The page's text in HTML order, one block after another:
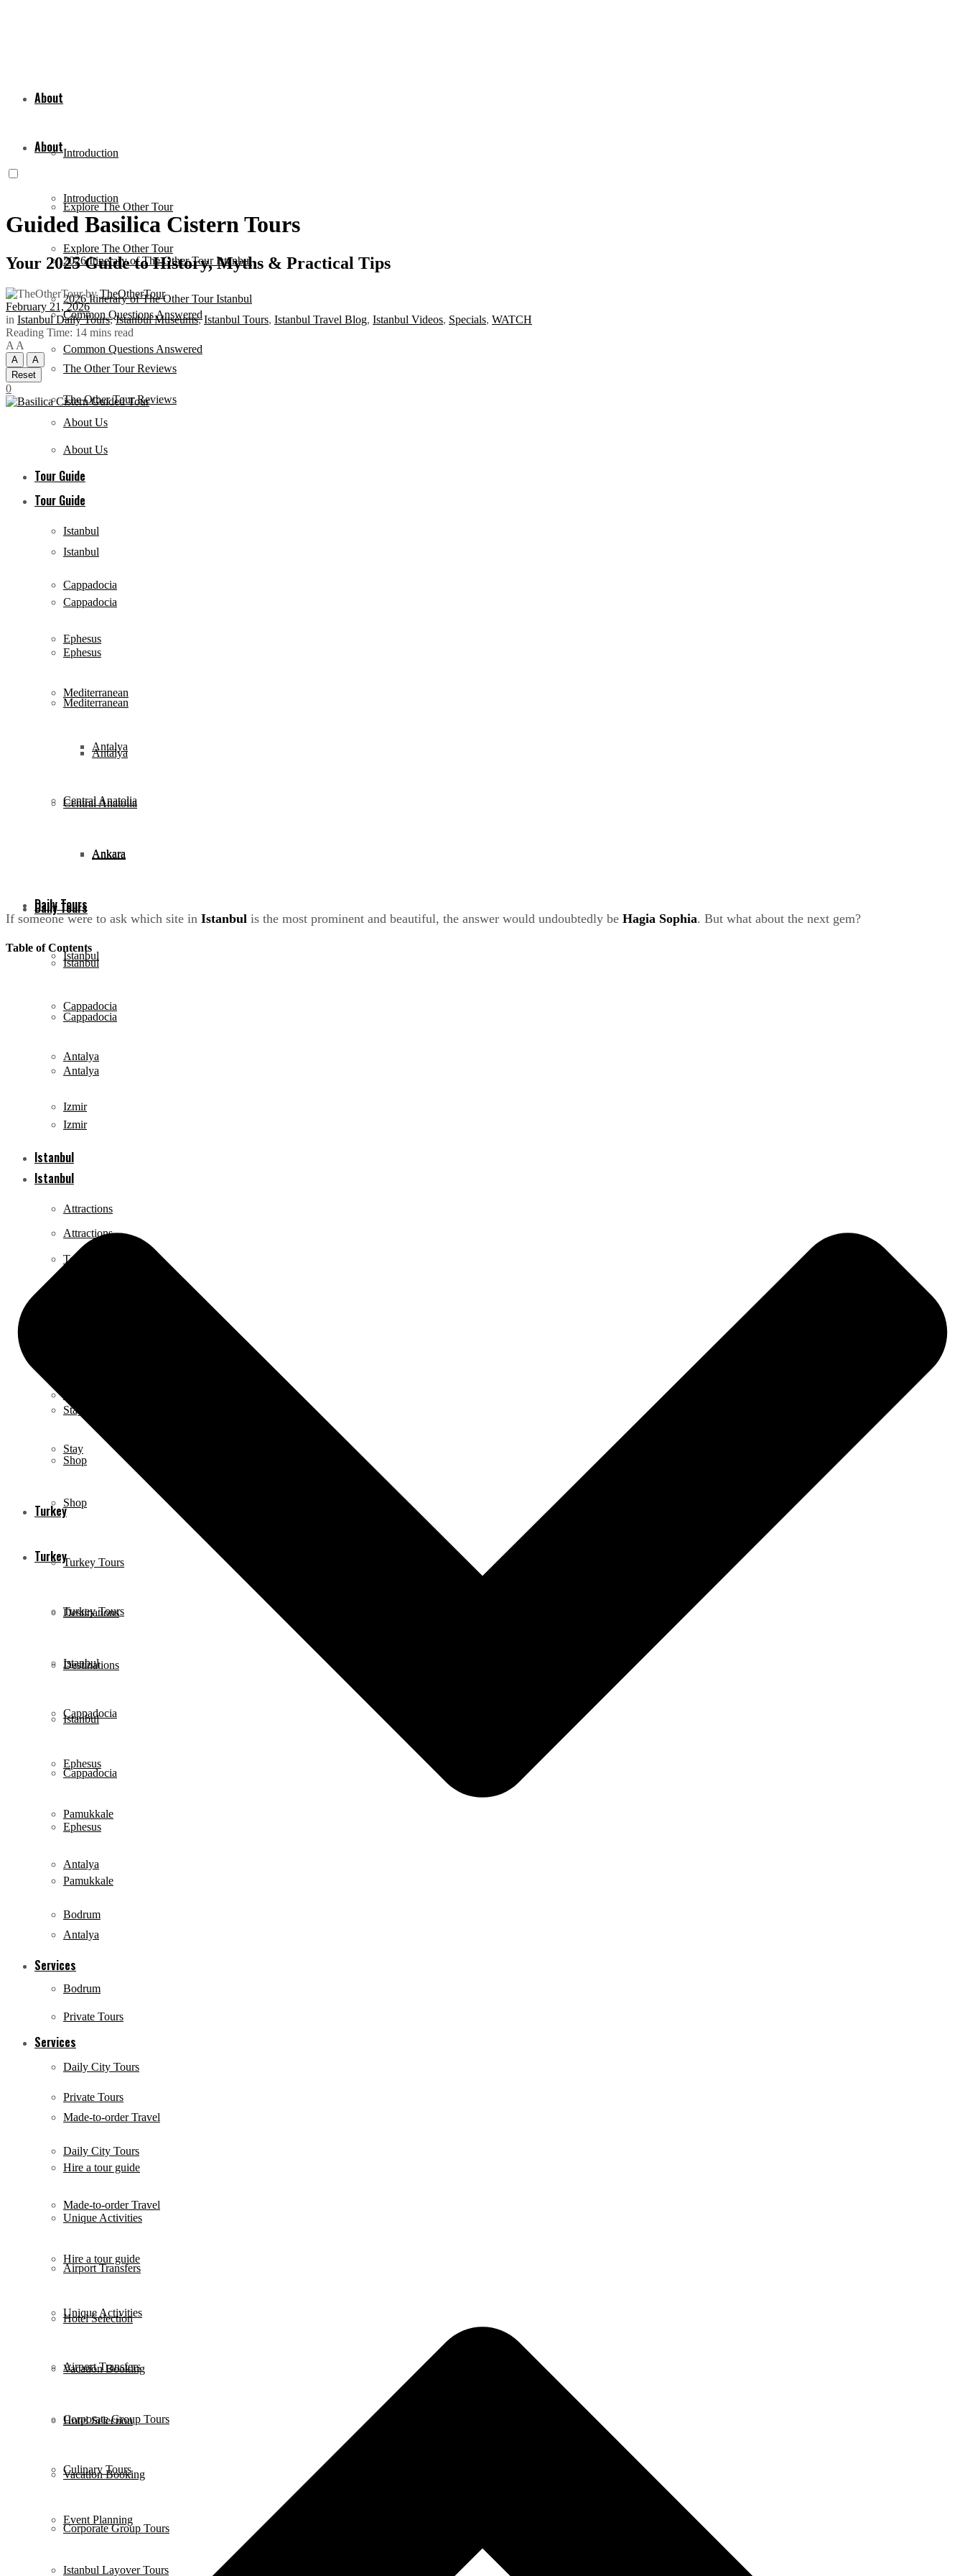
About
Introduction
Explore The Other Tour
2026 Itinerary of The Other Tour Istanbul
Common Questions Answered
The Other Tour Reviews
About Us
Tour Guide
Istanbul
Cappadocia
Ephesus
Mediterranean
Antalya
Central Anatolia
Ankara
Daily Tours
Istanbul
Cappadocia
Antalya
Izmir
Istanbul
Attractions
Stay
Shop
Turkey
Turkey Tours
Destinations
Istanbul
Cappadocia
Ephesus
Pamukkale
Antalya
Bodrum
Services
Private Tours
Daily City Tours
Made-to-order Travel
Hire a tour guide
Unique Activities
Airport Transfers
Hotel Selection
Vacation Booking
Corporate Group Tours
About
Introduction
Explore The Other Tour
2026 Itinerary of The Other Tour Istanbul
Common Questions Answered
The Other Tour Reviews
About Us
Tour Guide
Istanbul
Cappadocia
Ephesus
Mediterranean
Antalya
Central Anatolia
Ankara
Daily Tours
Istanbul
Cappadocia
Antalya
Izmir
Istanbul
Attractions
Tours
Stay
Shop
Turkey
Turkey Tours
Destinations
Istanbul
Cappadocia
Ephesus
Pamukkale
Antalya
Bodrum
Services
Private Tours
Daily City Tours
Made-to-order Travel
Hire a tour guide
Unique Activities
Airport Transfers
Hotel Selection
Vacation Booking
Corporate Group Tours
Culinary Tours
Event Planning
Istanbul Layover Tours
Guided Basilica Cistern Tours
Your 2025 Guide to History, Myths & Practical Tips
by TheOtherTour
February 21, 2026
in Istanbul Daily Tours,Istanbul Museums,Istanbul Tours, Istanbul Travel Blog, Istanbul Videos, Specials, WATCH
Reading Time: 14 mins read
A A
A
A
Reset
0
If someone were to ask which site in Istanbul is the most prominent and beautiful, the answer would undoubtedly be Hagia Sophia. But what about the next gem?
Table of Contents